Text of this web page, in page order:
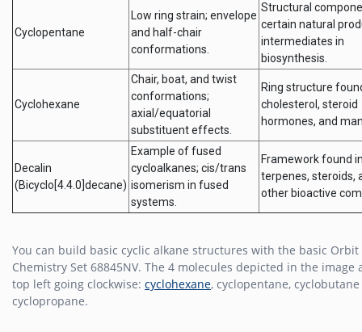
Cyclopentane
Low ring strain; envelope
and half-chair
conformations.
Structural
certain natural
intermediates in
biosynthesis.
Cyclohexane
Chair, boat, and twist
conformations;
axial/equatorial
substituent effects.
Ring structure
cholesterol, steroid
hormones, and
Decalin
(Bicyclo[4.4.0]decane)
Example of fused
cycloalkanes; cis/trans
isomerism in fused
systems.
Framework found
terpenes, steroids,
other bioactive
You can build basic cyclic alkane structures with the basic Orbit
Chemistry Set 68845NV. The 4 molecules depicted in the image
top left going clockwise: cyclohexane, cyclopentane,
cyclopropane.